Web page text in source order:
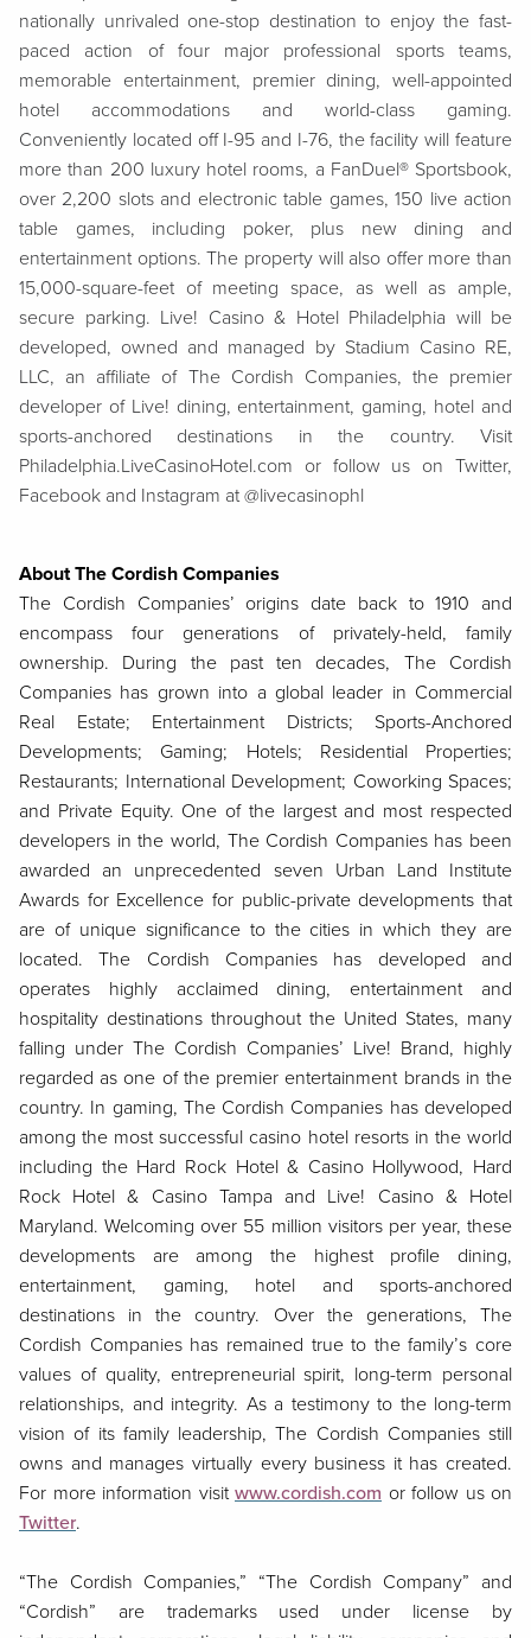
nationally unrivaled one-stop destination to enjoy the fast-
paced action of four major professional sports teams,
memorable entertainment, premier dining, well-appointed
hotel accommodations and world-class gaming.
Conveniently located off I-95 and I-76, the facility will feature
more than 200 luxury hotel rooms, a FanDuel® Sportsbook,
over 2,200 slots and electronic table games, 150 live action
table games, including poker, plus new dining and
entertainment options. The property will also offer more than
15,000-square-feet of meeting space, as well as ample,
secure parking. Live! Casino & Hotel Philadelphia will be
developed, owned and managed by Stadium Casino RE,
LLC, an affiliate of The Cordish Companies, the premier
developer of Live! dining, entertainment, gaming, hotel and
sports-anchored destinations in the country. Visit
Philadelphia.LiveCasinoHotel.com or follow us on Twitter,
Facebook and Instagram at @livecasinophl
About The Cordish Companies
The Cordish Companies’ origins date back to 1910 and
encompass four generations of privately-held, family
ownership. During the past ten decades, The Cordish
Companies has grown into a global leader in Commercial
Real Estate; Entertainment Districts; Sports-Anchored
Developments; Gaming; Hotels; Residential Properties;
Restaurants; International Development; Coworking Spaces;
and Private Equity. One of the largest and most respected
developers in the world, The Cordish Companies has been
awarded an unprecedented seven Urban Land Institute
Awards for Excellence for public-private developments that
are of unique significance to the cities in which they are
located. The Cordish Companies has developed and
operates highly acclaimed dining, entertainment and
hospitality destinations throughout the United States, many
falling under The Cordish Companies’ Live! Brand, highly
regarded as one of the premier entertainment brands in the
country. In gaming, The Cordish Companies has developed
among the most successful casino hotel resorts in the world
including the Hard Rock Hotel & Casino Hollywood, Hard
Rock Hotel & Casino Tampa and Live! Casino & Hotel
Maryland. Welcoming over 55 million visitors per year, these
developments are among the highest profile dining,
entertainment, gaming, hotel and sports-anchored
destinations in the country. Over the generations, The
Cordish Companies has remained true to the family’s core
values of quality, entrepreneurial spirit, long-term personal
relationships, and integrity. As a testimony to the long-term
vision of its family leadership, The Cordish Companies still
owns and manages virtually every business it has created.
For more information visit www.cordish.com or follow us on
Twitter.
“The Cordish Companies,” “The Cordish Company” and
“Cordish” are trademarks used under license by